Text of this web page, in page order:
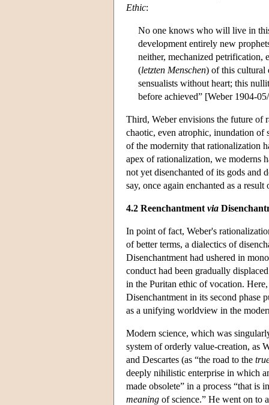
Ethic:
No one knows who will live in
development entirely new
neither, mechanized petrification,
(letzten Menschen) of this cultural
sensualists without heart; this
before achieved” [Weber 1904-
Third, Weber envisions the future of
chaotic, even atrophic, inundation of
of the modernity that rationalization
apex of rationalization, we moderns
not yet disenchanted of its gods and
say, once again enchanted as a
4.2 Reenchantment via
In point of fact, Weber's
of better terms, a dialectics of
Disenchantment had ushered in
conduct had been gradually
in the Puritan ethic of vocation.
Disenchantment in its second phase
as a unifying worldview in the
Modern science, which was
system of orderly value-creation, as
and Descartes (as “the road to the
deeply nihilistic enterprise in which
made obsolete” in a process “that is
meaning of science.” He went on to